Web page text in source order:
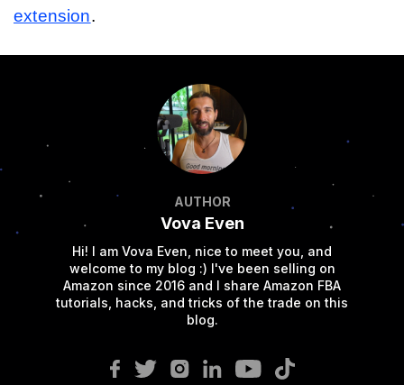
extension.
AUTHOR
Vova Even
Hi! I am Vova Even, nice to meet you, and
welcome to my blog :) I've been selling on
Amazon since 2016 and I share Amazon FBA
tutorials, hacks, and tricks of the trade on this
blog.